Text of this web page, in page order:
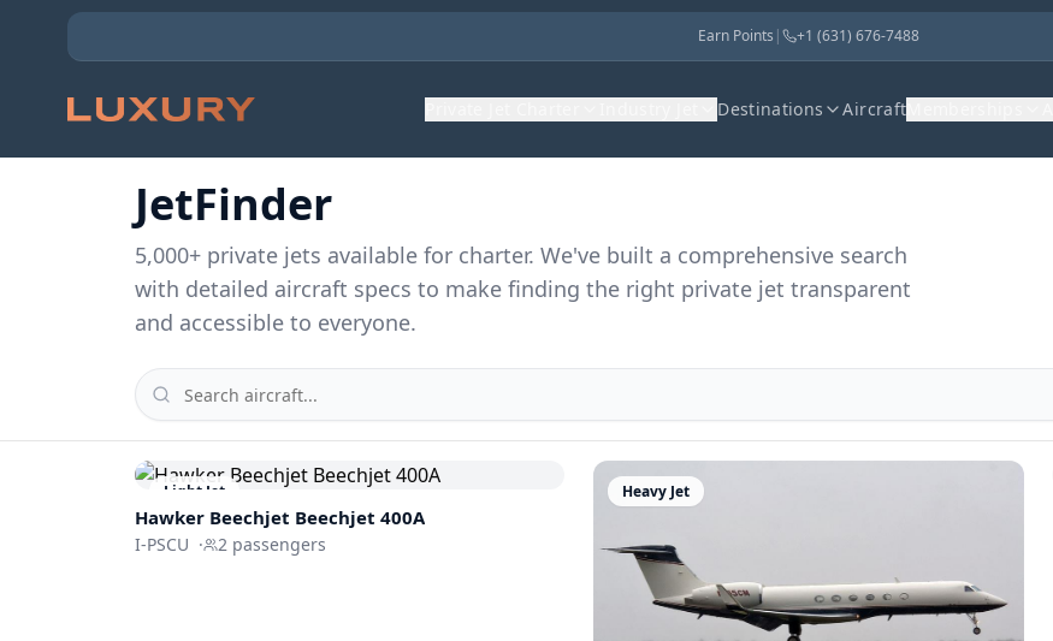
Earn Points | +1 (631) 676-7488
Destinations Aircraft
JetFinder
5,000+ private jets available for charter. We've built a comprehensive search
with detailed aircraft specs to make finding the right private jet transparent
and accessible to everyone.
Light Jet
Hawker Beechjet Beechjet 400A
I-PSCU · 2 passengers
Heavy Jet